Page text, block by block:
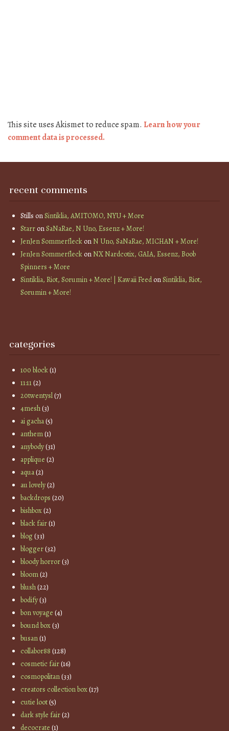
This site uses Akismet to reduce spam. Learn how your
comment data is processed.
recent comments
Stills onSintiklia, AMITOMO, NYU + More
StarronSaNaRae, N Uno, Essenz + More!
JenJen SommerfleckonN Uno, SaNaRae, MICHAN + More!
JenJen SommerfleckonNX Nardcotix, GAIA, Essenz, Boob
Spinners + More
Sintiklia, Riot, Sorumin + More! | Kawaii FeedonSintiklia, Riot,
Sorumin + More!
categories
100 block(1)
11:11(2)
20twentysl(7)
4mesh(3)
ai gacha(5)
anthem(1)
anybody(31)
applique (2)
aqua(2)
au lovely(2)
backdrops (20)
bishbox(2)
black fair(1)
blog(33)
blogger(32)
bloody horror(3)
bloom(2)
blush(22)
bodify(3)
bon voyage (4)
bound box(3)
busan(1)
collabor88 (128)
cosmetic fair(16)
cosmopolitan(33)
creators collection box(17)
cutie loot(5)
dark style fair(2)
decocrate (1)